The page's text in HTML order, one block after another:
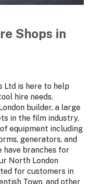
Shops in
Ltd is here to help
hire needs.
builder, a large
in the film industry,
equipment including
generators, and
have branches for
North London
for customers in
Town, and other